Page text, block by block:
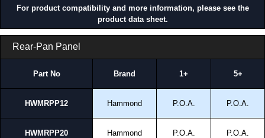
For product compatibility and more information, please see the
product data sheet.
Rear-Pan Panel
Part No Brand 1+ 5+
HWMRPP12 Hammond P.O.A. P.O.A.
HWMRPP20 Hammond P.O.A. P.O.A.